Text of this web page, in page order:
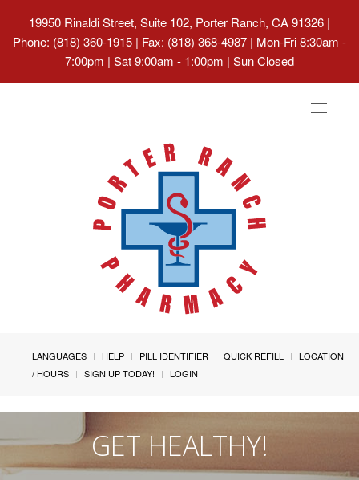
19950 Rinaldi Street, Suite 102, Porter Ranch, CA 91326 |
Phone: (818) 360-1915 | Fax: (818) 368-4987 | Mon-Fri 8:30am -
7:00pm | Sat 9:00am - 1:00pm | Sun Closed
Toggle
LANGUAGES HELP PILL IDENTIFIER QUICK REFILL
LOCATION
/ HOURS
SIGN UP TODAY! LOGIN
GET HEALTHY!